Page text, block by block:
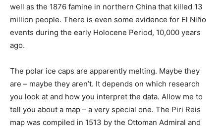
well as the 1876 famine in northern China that killed 13
million people. There is even some evidence for El Niño
events during the early Holocene Period, 10,000 years
ago.
The polar ice caps are apparently melting. Maybe they
are – maybe they aren’t. It depends on which research
you look at and how you interpret the data. Allow me to
tell you about a map – a very special one. The Piri Reis
map was compiled in 1513 by the Ottoman Admiral and